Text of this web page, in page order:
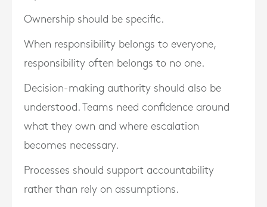
Ownership should be specific.
When responsibility belongs to everyone,
responsibility often belongs to no one.
Decision-making authority should also be
understood. Teams need confidence around
what they own and where escalation
becomes necessary.
Processes should support accountability
rather than rely on assumptions.